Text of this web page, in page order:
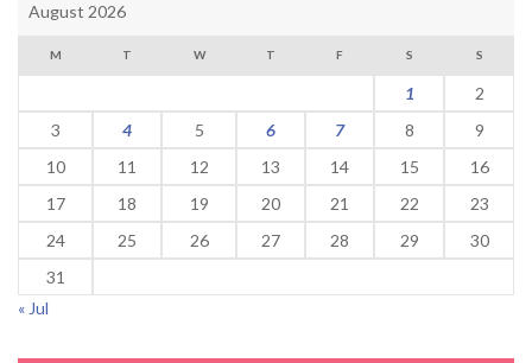
August 2026
M T W T F S S
1
2
3
4 5 6 7 8
9
10
11 12 13 14 15
16
17
18 19 20 21 22
23
24
25 26 27 28 29
30
31
« Jul